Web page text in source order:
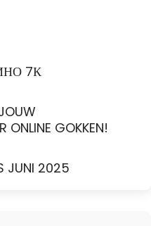
7К
ONLINE GOKKEN!
JUNI 2025